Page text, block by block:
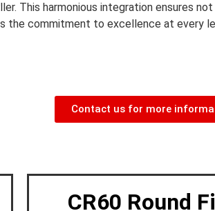
This harmonious integration ensures
the commitment to excellence at every
Contact us for more
CR60 Round